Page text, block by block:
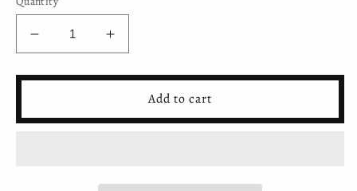
Decrease
quantity
for
-
Increase
quantity
for
Mystic
-
Gel
Add to cart